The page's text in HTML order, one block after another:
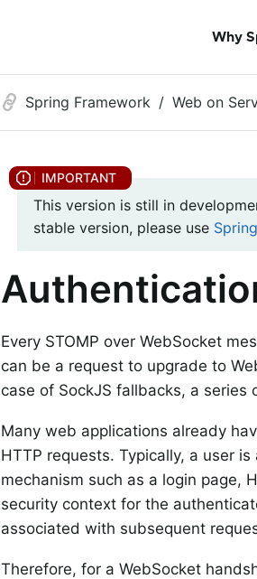
Why
Spring Framework Web on
This version is still in
stable version, please use
Every STOMP over WebSocket
can be a request to upgrade to
case of SockJS fallbacks, a series
Many web applications already
HTTP requests. Typically, a user
mechanism such as a login page,
security context for the
associated with subsequent
Therefore, for a WebSocket